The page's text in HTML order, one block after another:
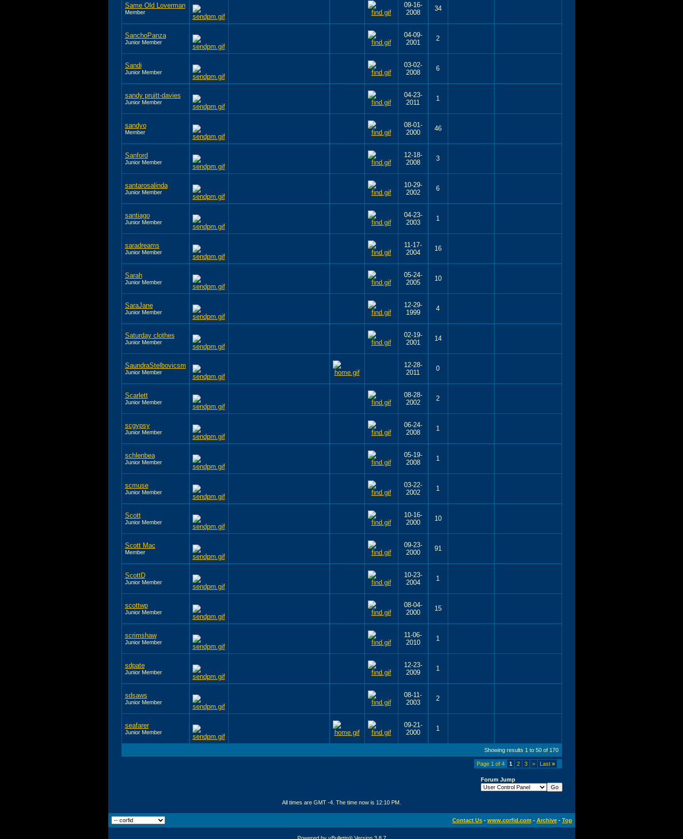
Same Old Loverman
Member
09-16-
2008
34
SanchoPanza
Junior Member
04-09-
2001
2
Sandi
Junior Member
03-02-
2008
6
sandy pruitt-davies
Junior Member
04-23-
2011
1
sandyo
Member
08-01-
2000
46
Sanford
Junior Member
12-18-
2008
3
santarosalinda
Junior Member
10-29-
2002
6
santiago
Junior Member
04-23-
2003
1
saradreams
Junior Member
11-17-
2004
16
Sarah
Junior Member
05-24-
2005
10
SaraJane
Junior Member
12-29-
1999
4
Saturday clothes
Junior Member
02-19-
2001
14
SaundraStelbovicsm
Junior Member
12-28-
2011
0
Scarlett
Junior Member
08-28-
2002
2
scgypsy
Junior Member
06-24-
2008
1
schlenbea
Junior Member
05-19-
2008
1
scmuse
Junior Member
03-22-
2002
1
Scott
Junior Member
10-16-
2000
10
Scott Mac
Member
09-23-
2000
91
ScottD
Junior Member
10-23-
2004
1
scottwp
Junior Member
08-04-
2000
15
scrimshaw
Junior Member
11-06-
2010
1
sdpate
Junior Member
12-23-
2009
1
sdsaws
Junior Member
08-11-
2003
2
seafarer
Junior Member
09-21-
2000
1
Showing results 1 to 50 of 170
Page 1 of 4 1 2 3 > Last »
Forum Jump
All times are GMT -4. The time now is 12:10 PM
Contact Us- www.corfid.com- Archive- Top